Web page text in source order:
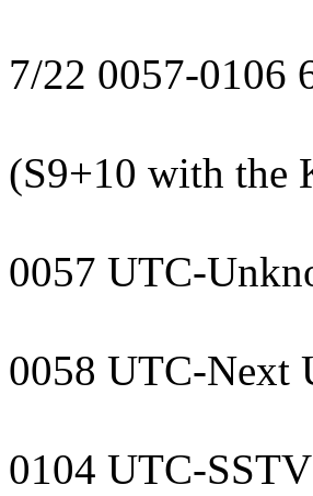
7/22 0057-0106
(S9+10 with the
0057 UTC-
0058 UTC-Next
0104 UTC-SSTV